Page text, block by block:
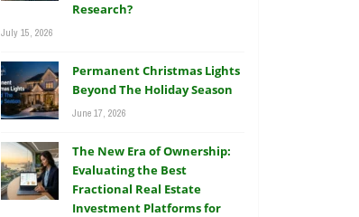
Research?
July 15, 2026
Permanent Christmas Lights
Beyond The Holiday Season
June 17, 2026
The New Era of Ownership:
Evaluating the Best
Fractional Real Estate
Investment Platforms for